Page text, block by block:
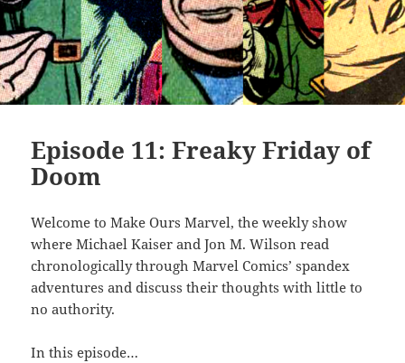
Episode 11: Freaky Friday of
Doom
Welcome to Make Ours Marvel, the weekly show
where Michael Kaiser and Jon M. Wilson read
chronologically through Marvel Comics’ spandex
adventures and discuss their thoughts with little to
no authority.
In this episode…